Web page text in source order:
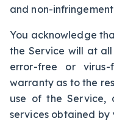
and non-
You acknowledge
the Service will at
error-free or
warranty as to the
use of the Service,
services obtained